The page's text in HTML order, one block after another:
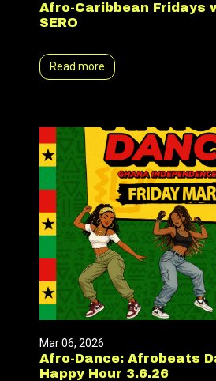
Afro-Caribbean Fridays
SERO
Read more
Mar 06, 2026
Afro-Dance: Afrobeats
Happy Hour 3.6.26